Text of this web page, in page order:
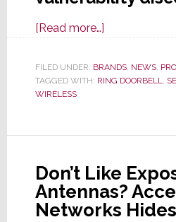
[Read more…]about
Members
are
Door…
Are
They?
FILED UNDER: BRANDS, NEWS,
TAGGED WITH: RING DOORBELL,
WIRELESS
Don’t Like
Antennas?
Networks